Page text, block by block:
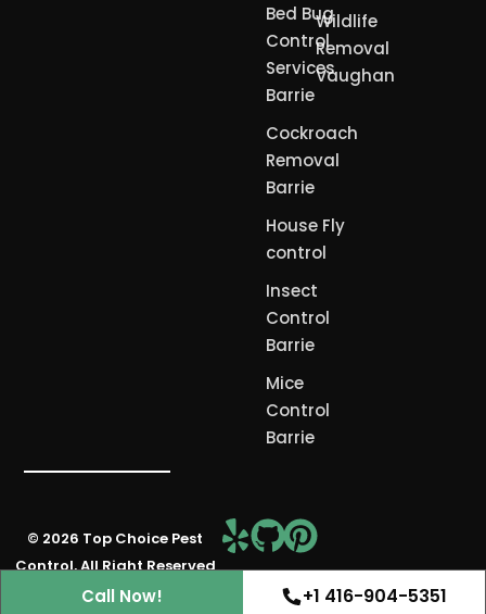
Bed Bug
Control
Services
Barrie
Cockroach
Removal
Barrie
House Fly
control
Insect
Control
Barrie
Mice
Control
Barrie
Wildlife
Removal
Vaughan
© 2026 Top Choice Pest
Control, All Right Reserved
Call Now! +1 416-904-5351
Free Consultation